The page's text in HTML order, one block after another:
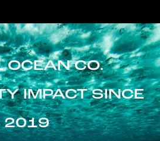
OCEAN CO.
IMPACT SINCE
2019